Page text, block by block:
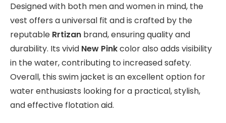
Designed with both men and women in mind, the
vest offers a universal fit and is crafted by the
reputable Rrtizan brand, ensuring quality and
durability. Its vivid New Pinkcolor also adds visibility
in the water, contributing to increased safety.
Overall, this swim jacket is an excellent option for
water enthusiasts looking for a practical, stylish,
and effective flotation aid.